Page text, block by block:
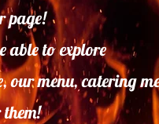
page!
able to explore
our menu, catering
them!